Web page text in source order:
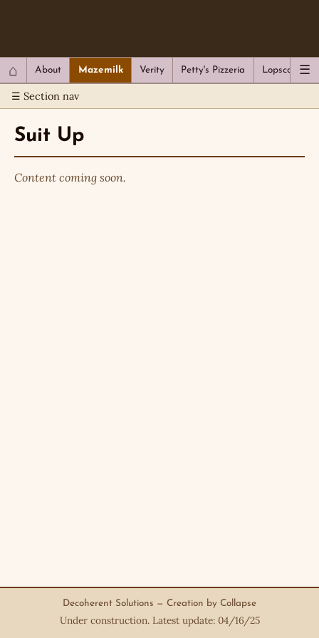
⌂ About Mazemilk Verity Petty's Pizzeria Lopscotch☰
☰ Section nav
Suit Up
Content coming soon.
Decoherent Solutions — Creation by Collapse
Under construction. Latest update: 04/16/25